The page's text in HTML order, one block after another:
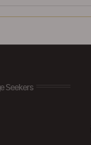
Seekers